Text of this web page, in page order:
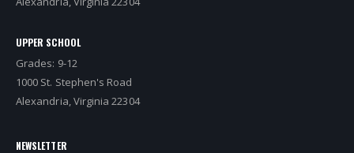
UPPER SCHOOL
Grades: 9-12
1000 St. Stephen's Road
Alexandria, Virginia 22304
NEWSLETTER